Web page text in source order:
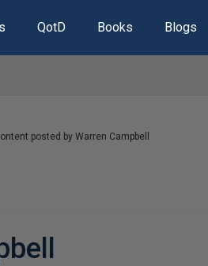
QotD Books Blogs
posted by Warren Campbell